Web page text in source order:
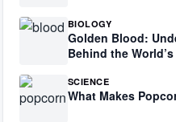
BIOLOGY
Golden Blood:
Behind the
SCIENCE
What Makes